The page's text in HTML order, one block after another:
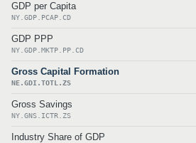
GDP per Capita
NY.GDP.PCAP.CD
GDP PPP
NY.GDP.MKTP.PP.CD
Gross Capital Formation
NE.GDI.TOTL.ZS
Gross Savings
NY.GNS.ICTR.ZS
Industry Share of GDP